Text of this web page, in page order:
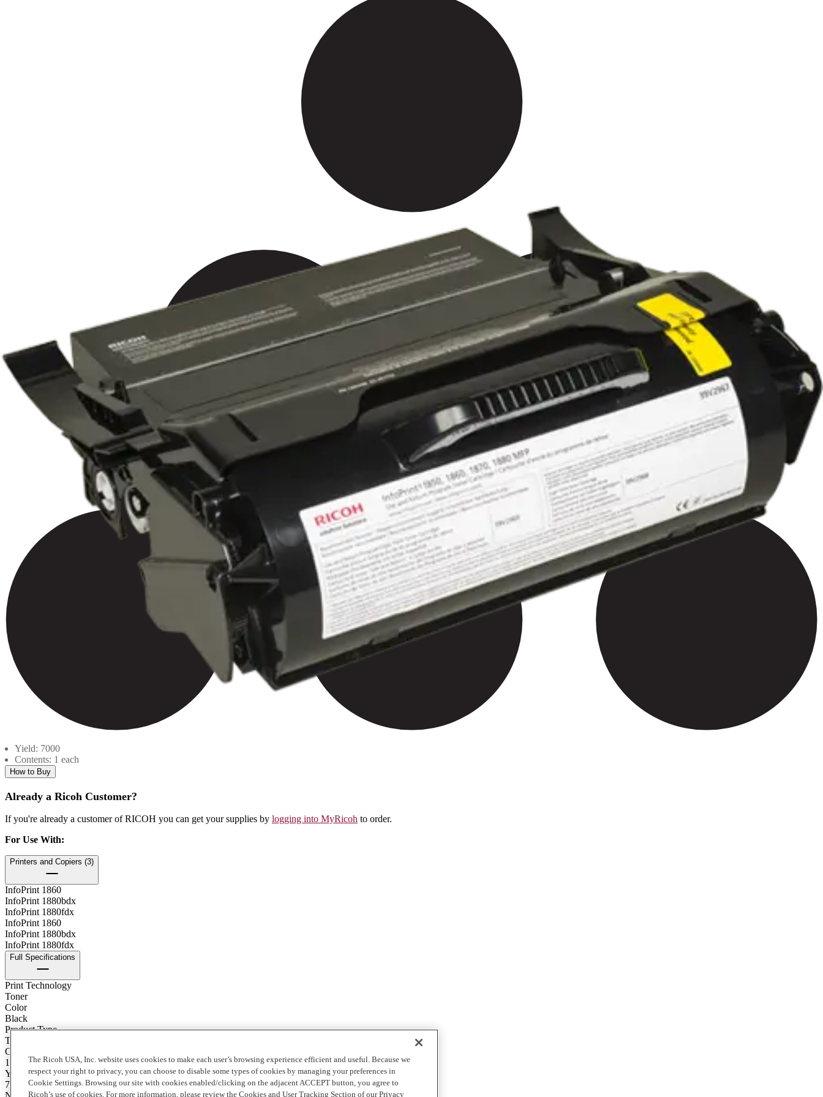
Yield: 7000
Contents: 1 each
How to Buy
Already a Ricoh Customer?
If you're already a customer of RICOH you can get your supplies by logging into MyRicoh to order.
For Use With:
Printers and Copiers (3)
InfoPrint 1860
InfoPrint 1880bdx
InfoPrint 1880fdx
InfoPrint 1860
InfoPrint 1880bdx
InfoPrint 1880fdx
Full Specifications
Print Technology
Toner
Color
Black
Product Type
Toner
Contents of Package
1 Each
Yield
7000
The Ricoh USA, Inc. website uses cookies to make each user’s browsing experience efficient and useful. Because we
respect your right to privacy, you can choose to disable some types of cookies by managing your preferences in
Cookie Settings. Browsing our site with cookies enabled/clicking on the adjacent ACCEPT button, you agree to
Ricoh’s use of cookies. For more information, please review the Cookies and User Tracking Section of our Privacy